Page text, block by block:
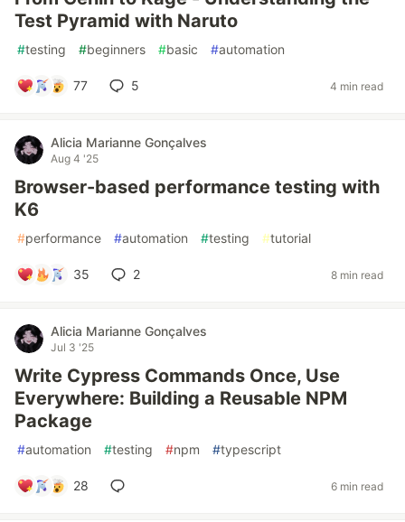
Test Pyramid with Naruto
#testing #beginners #basic #automation
77 5 4 min read
Alicia Marianne Gonçalves
Aug 4 '25
Browser-based performance testing with
K6
#performance #automation #testing #tutorial
35 2 8 min read
Alicia Marianne Gonçalves
Jul 3 '25
Write Cypress Commands Once, Use
Everywhere: Building a Reusable NPM
Package
#automation #testing #npm #typescript
28 6 min read